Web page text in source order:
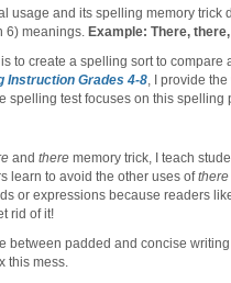
usage and its spelling memory
6) meanings. Example: There, there,
to create a spelling sort to compare
Instruction Grades 4-8, I provide the
spelling test focuses on this spelling
and there memory trick, I teach
learn to avoid the other uses ofthere
or expressions because readers
rid of it!
between padded and concise
this mess.